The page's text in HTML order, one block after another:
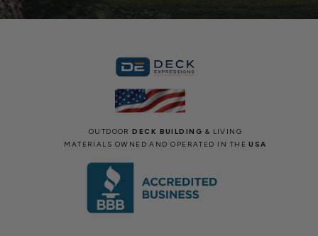
OUTDOORDECK BUILDING & LIVING
MATERIALS OWNED AND OPERATED IN THEUSA